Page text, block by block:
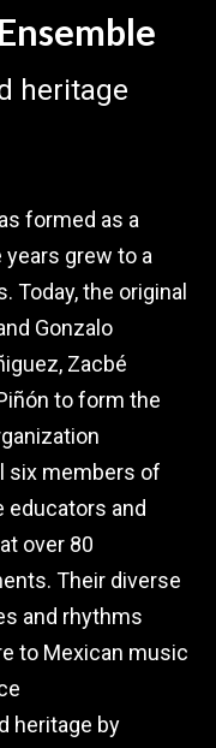
heritage
formed as a
years grew to a
the original
Gonzalo
Zacbé
to form the
six members of
educators and
over 80
Their diverse
and rhythms
to Mexican music
heritage by